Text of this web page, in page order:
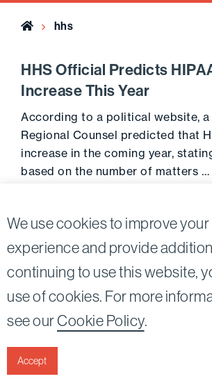
We use cookies to improve
experience and provide
continuing to use this website,
use of cookies. For more
see ourCookie Policy.
Accept
Home hhs
HHS Official Predicts
Increase This Year
According to a political website, a
Regional Counsel predicted that
increase in the coming year,
based on the number of matters …
Bird, Marella, Rhow, Lincenberg,
Nessim, LLP |All rights reserved.
90067-2561
TwitterLinkedin